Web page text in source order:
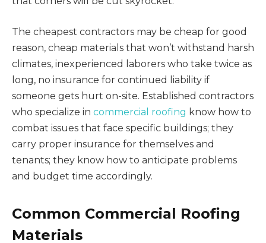
The cheapest contractors may be cheap for good
reason, cheap materials that won’t withstand harsh
climates, inexperienced laborers who take twice as
long, no insurance for continued liability if
someone gets hurt on-site. Established contractors
who specialize in commercial roofing know how to
combat issues that face specific buildings; they
carry proper insurance for themselves and
tenants; they know how to anticipate problems
and budget time accordingly.
Common Commercial Roofing
Materials